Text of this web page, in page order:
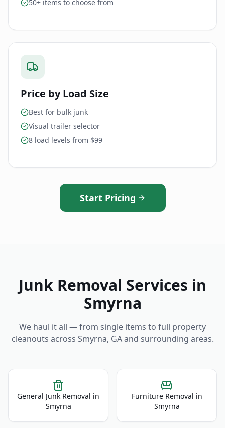
50+ items to choose from
Price by Load Size
Best for bulk junk
Visual trailer selector
8 load levels from $99
Start Pricing
Junk Removal Services in
Smyrna
We haul it all — from single items to full property
cleanouts across Smyrna, GAand surrounding areas.
General Junk Removal in
Smyrna
Furniture Removal in
Smyrna